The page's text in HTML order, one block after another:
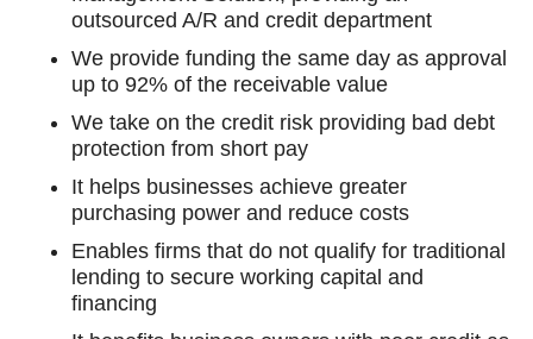
outsourced A/R and credit department
We provide funding the same day as approval
up to 92% of the receivable value
We take on the credit risk providing bad debt
protection from short pay
It helps businesses achieve greater
purchasing power and reduce costs
Enables firms that do not qualify for traditional
lending to secure working capital and
financing